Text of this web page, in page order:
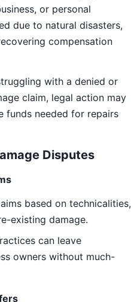
or personal
due to natural disasters,
compensation
with a denied or
claim, legal action may
funds needed for repairs
Disputes
based on technicalities,
existing damage.
can leave
owners without much-